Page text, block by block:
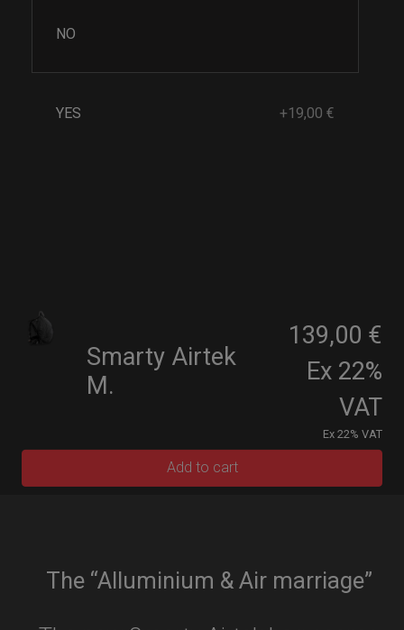
NO
YES +19,00 €
Smarty Airtek
M.
139,00 €
Ex 22%
VAT
Ex 22% VAT
Add to cart
The “Alluminium & Air marriage”